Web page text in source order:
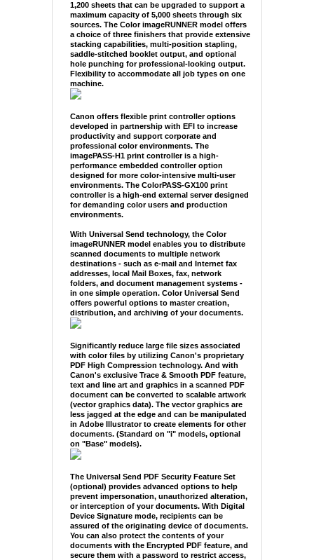
1,200 sheets that can be upgraded to support a
maximum capacity of 5,000 sheets through six
sources. The Color imageRUNNER model offers
a choice of three finishers that provide extensive
stacking capabilities, multi-position stapling,
saddle-stitched booklet output, and optional
hole punching for professional-looking output.
Flexibility to accommodate all job types on one
machine.
Canon offers flexible print controller options
developed in partnership with EFI to increase
productivity and support corporate and
professional color environments. The
imagePASS-H1 print controller is a high-
performance embedded controller option
designed for more color-intensive multi-user
environments. The ColorPASS-GX100 print
controller is a high-end external server designed
for demanding color users and production
environments.
With Universal Send technology, the Color
imageRUNNER model enables you to distribute
scanned documents to multiple network
destinations - such as e-mail and Internet fax
addresses, local Mail Boxes, fax, network
folders, and document management systems -
in one simple operation. Color Universal Send
offers powerful options to master creation,
distribution, and archiving of your documents.
Significantly reduce large file sizes associated
with color files by utilizing Canon's proprietary
PDF High Compression technology. And with
Canon's exclusive Trace & Smooth PDF feature,
text and line art and graphics in a scanned PDF
document can be converted to scalable artwork
(vector graphics data). The vector graphics are
less jagged at the edge and can be manipulated
in Adobe Illustrator to create elements for other
documents. (Standard on "i" models, optional
on "Base" models).
The Universal Send PDF Security Feature Set
(optional) provides advanced options to help
prevent impersonation, unauthorized alteration,
or interception of your documents. With Digital
Device Signature mode, recipients can be
assured of the originating device of documents.
You can also protect the contents of your
documents with the Encrypted PDF feature, and
secure them with a password to restrict access,